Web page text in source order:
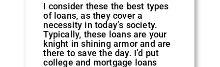
I consider these the best types
of loans, as they cover a
necessity in today’s society.
Typically, these loans are your
knight in shining armor and are
there to save the day. I’d put
college and mortgage loans